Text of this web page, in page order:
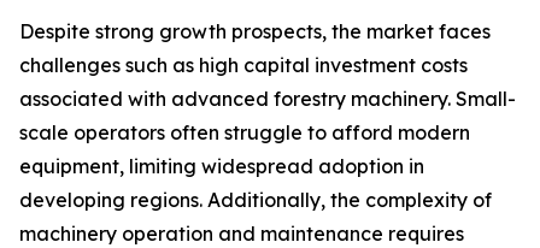
Despite strong growth prospects, the market faces
challenges such as high capital investment costs
associated with advanced forestry machinery. Small-
scale operators often struggle to afford modern
equipment, limiting widespread adoption in
developing regions. Additionally, the complexity of
machinery operation and maintenance requires